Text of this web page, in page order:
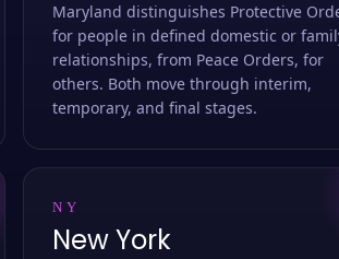
Maryland distinguishes Protective
for people in defined domestic or
relationships, from Peace Orders, for
others. Both move through interim,
temporary, and final stages.
NY
New York